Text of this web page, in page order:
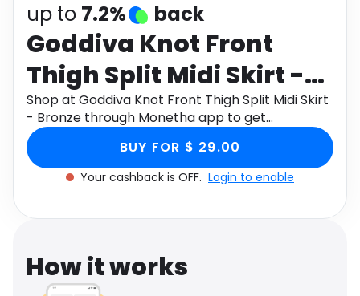
Electronics
Activities Food
Gifts Home
Media Music
Software Health
Travel See all shops
up to 7.2% back
Goddiva Knot Front
Thigh Split Midi Skirt -
Bronze
Shop at Goddiva Knot Front Thigh Split Midi Skirt
- Bronze through Monetha app to get
cashback.
BUY FOR $ 29.00
Your cashback is OFF. Login to enable
How it works